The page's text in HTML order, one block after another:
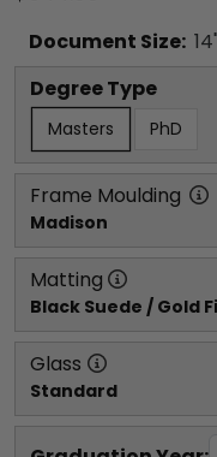
Document Size: 14
Degree Type
Masters PhD
Frame Moulding
Madison
Matting
Black Suede / Gold
Glass
Standard